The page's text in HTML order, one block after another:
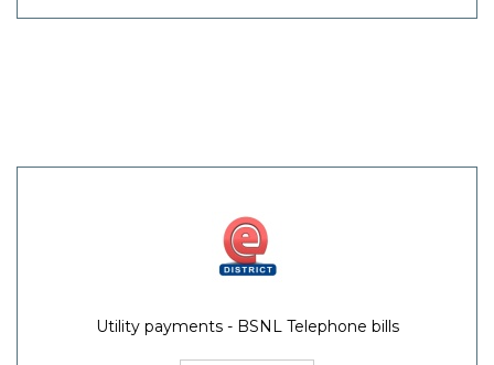
Utility payments - BSNL Telephone bills